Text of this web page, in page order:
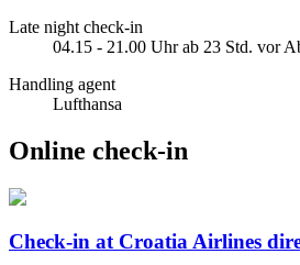
Late night check-in
04.15 - 21.00 Uhr ab 23 Std. vor
Handling agent
Lufthansa
Online check-in
Check-in at Croatia Airlines